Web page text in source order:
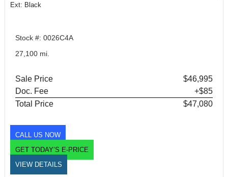
Ext: Black
Stock #: 0026C4A
27,100 mi.
Sale Price
$46,995
Doc. Fee
+$85
Total Price
$47,080
CALL US NOW
GET TODAY’S E-PRICE
VIEW DETAILS